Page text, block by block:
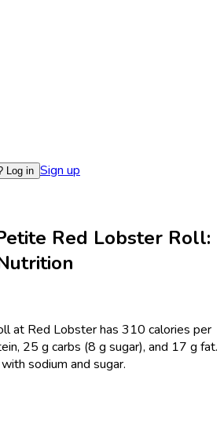
Log in Sign up
Red Lobster Roll:
at Red Lobster has 310 calories per
25 g carbs (8 g sugar), and 17 g fat.
sodium and sugar.